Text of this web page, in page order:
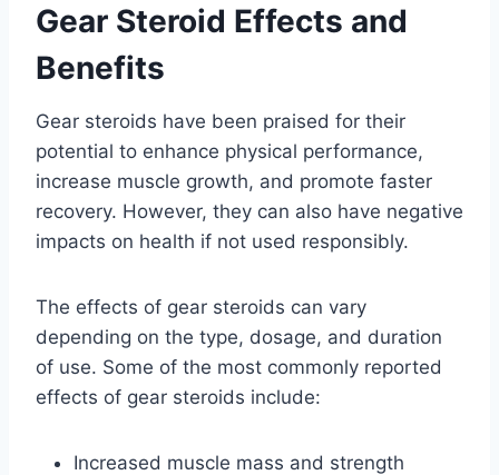
Gear Steroid Effects and
Benefits
Gear steroids have been praised for their
potential to enhance physical performance,
increase muscle growth, and promote faster
recovery. However, they can also have negative
impacts on health if not used responsibly.
The effects of gear steroids can vary
depending on the type, dosage, and duration
of use. Some of the most commonly reported
effects of gear steroids include:
Increased muscle mass and strength